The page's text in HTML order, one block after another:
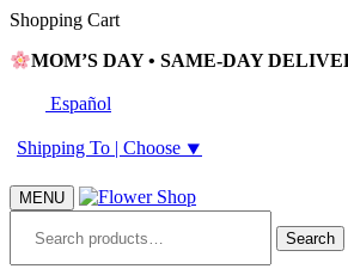
Skip
navigation
Skip
content
Shopping Cart
MOM’S DAY • SAME-DAY
Español
Shipping To | Choose ⯆
MENU
Search